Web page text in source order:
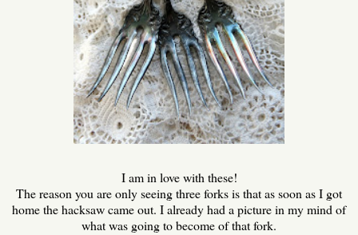
I am in love with these!
The reason you are only seeing three forks is that as soon as I got
home the hacksaw came out. I already had a picture in my mind of
what was going to become of that fork.